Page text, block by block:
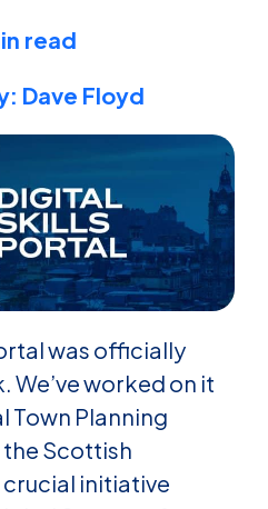
read
Dave Floyd
was officially
We’ve worked on it
Town Planning
the Scottish
crucial initiative